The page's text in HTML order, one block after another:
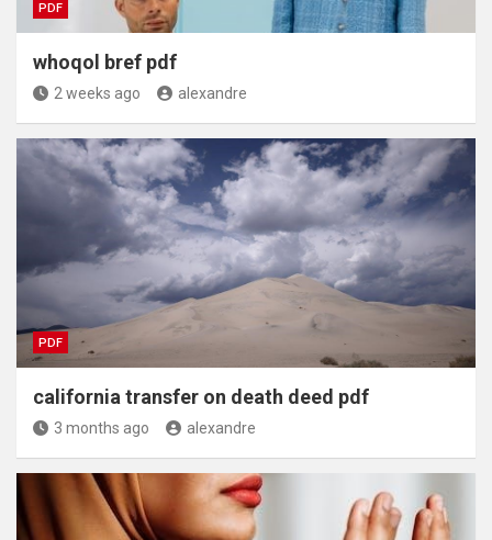
PDF
whoqol bref pdf
2 weeks ago alexandre
PDF
california transfer on death deed pdf
3 months ago alexandre